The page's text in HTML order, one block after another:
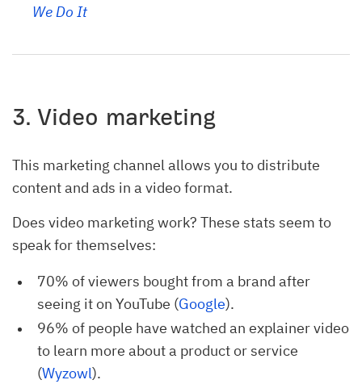
We Do It
3. Video marketing
This marketing channel allows you to distribute
content and ads in a video format.
Does video marketing work? These stats seem to
speak for themselves:
70% of viewers bought from a brand after
seeing it on YouTube (Google).
96% of people have watched an explainer video
to learn more about a product or service
(Wyzowl).